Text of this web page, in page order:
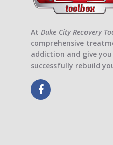
At Duke City Recovery
comprehensive
addiction and give
successfully rebuild